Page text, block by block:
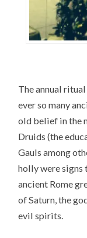
The annual
ever so many
old belief in the
Druids (the
Gauls among
holly were signs
ancient Rome
of Saturn, the
evil spirits.